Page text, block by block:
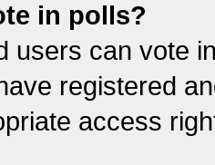
in polls?
users can vote
registered
access